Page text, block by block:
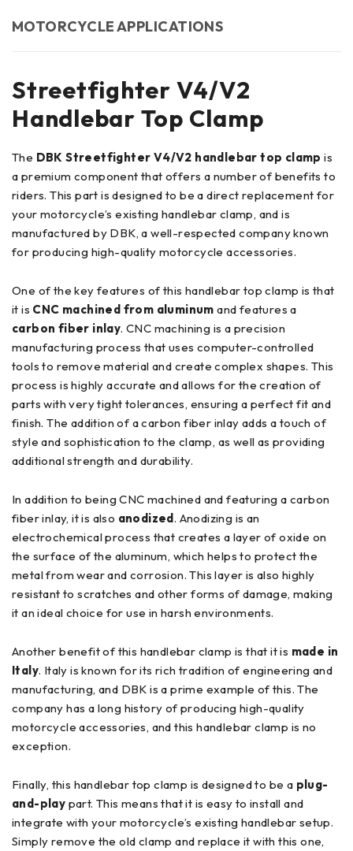
MOTORCYCLE APPLICATIONS
Streetfighter V4/V2
Handlebar Top Clamp
The DBK Streetfighter V4/V2 handlebar top clamp is
a premium component that offers a number of benefits to
riders. This part is designed to be a direct replacement for
your motorcycle’s existing handlebar clamp, and is
manufactured by DBK, a well-respected company known
for producing high-quality motorcycle accessories.
One of the key features of this handlebar top clamp is that
it is CNC machined from aluminum and features a
carbon fiber inlay. CNC machining is a precision
manufacturing process that uses computer-controlled
tools to remove material and create complex shapes. This
process is highly accurate and allows for the creation of
parts with very tight tolerances, ensuring a perfect fit and
finish. The addition of a carbon fiber inlay adds a touch of
style and sophistication to the clamp, as well as providing
additional strength and durability.
In addition to being CNC machined and featuring a carbon
fiber inlay, it is also anodized . Anodizing is an
electrochemical process that creates a layer of oxide on
the surface of the aluminum, which helps to protect the
metal from wear and corrosion. This layer is also highly
resistant to scratches and other forms of damage, making
it an ideal choice for use in harsh environments.
Another benefit of this handlebar clamp is that it is made in
Italy. Italy is known for its rich tradition of engineering and
manufacturing, and DBK is a prime example of this. The
company has a long history of producing high-quality
motorcycle accessories, and this handlebar clamp is no
exception.
Finally, this handlebar top clamp is designed to be a plug-
and-play part. This means that it is easy to install and
integrate with your motorcycle’s existing handlebar setup.
Simply remove the old clamp and replace it with this one,